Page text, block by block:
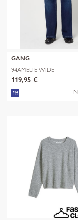
GANG
94AMELIE WIDE
119,95 €